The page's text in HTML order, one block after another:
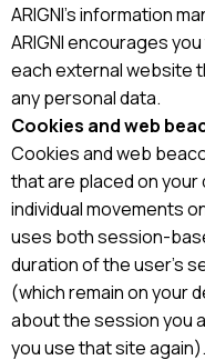
ARIGNI’s information
ARIGNI encourages
each external website
any personal data.
Cookies and web
Cookies and web
that are placed on
individual movements
uses both session-
duration of the user’s
(which remain on your
about the session you
you use that site again).